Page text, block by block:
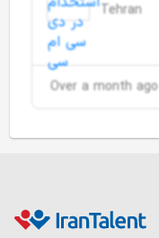
Tehran
Over a month ago